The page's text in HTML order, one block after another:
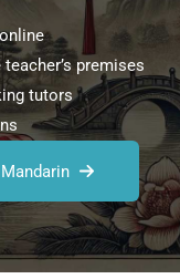
premises
tutors